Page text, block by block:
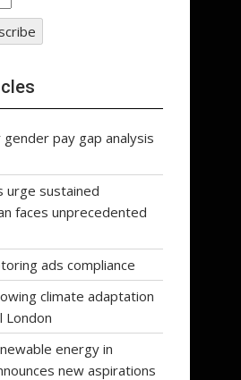
pay gap analysis
urge sustained
faces unprecedented
ads compliance
climate adaptation
London
energy in
new aspirations